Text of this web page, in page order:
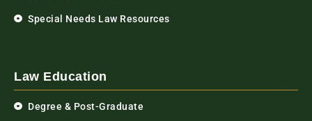
Special Needs Law Resources
Law Education
Degree & Post-Graduate